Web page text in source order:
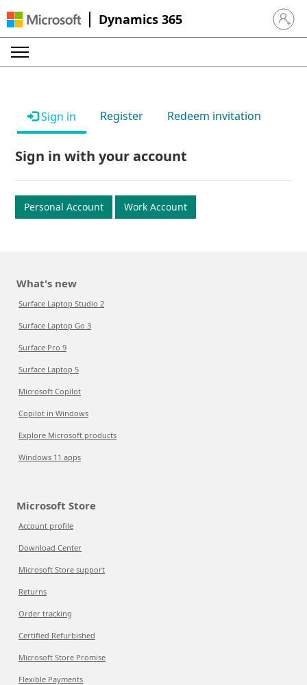
Dynamics 365 Sign in
Sign in Register Redeem invitation
Sign in with your account
Personal Account Work Account
What's new
Surface Laptop Studio 2
Surface Laptop Go 3
Surface Pro 9
Surface Laptop 5
Microsoft Copilot
Copilot in Windows
Explore Microsoft products
Windows 11 apps
Microsoft Store
Account profile
Download Center
Microsoft Store support
Returns
Order tracking
Certified Refurbished
Microsoft Store Promise
Flexible Payments